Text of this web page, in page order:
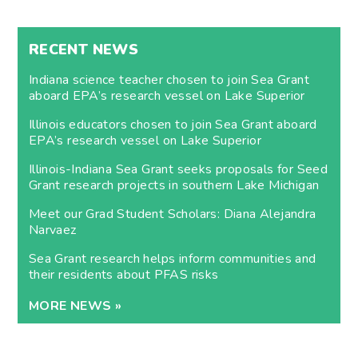
RECENT NEWS
Indiana science teacher chosen to join Sea Grant
aboard EPA’s research vessel on Lake Superior
Illinois educators chosen to join Sea Grant aboard
EPA’s research vessel on Lake Superior
Illinois-Indiana Sea Grant seeks proposals for Seed
Grant research projects in southern Lake Michigan
Meet our Grad Student Scholars: Diana Alejandra
Narvaez
Sea Grant research helps inform communities and
their residents about PFAS risks
MORE NEWS »